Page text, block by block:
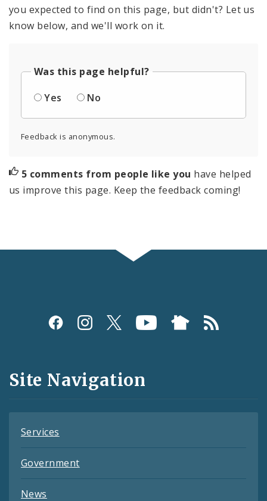
you expected to find on this page, but didn't? Let us
know below, and we'll work on it.
Was this page helpful?
Yes
No
Feedback is anonymous.
5 comments from people like you have helped
us improve this page. Keep the feedback coming!
Social
and
Feeds
Site Navigation
Services
Government
News